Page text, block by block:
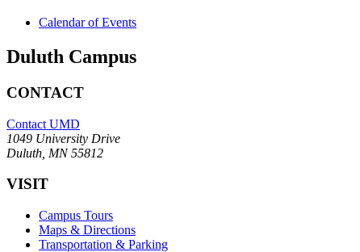
Calendar of Events
Duluth Campus
CONTACT
Contact UMD
1049 University Drive
Duluth, MN 55812
VISIT
Campus Tours
Maps & Directions
Transportation & Parking